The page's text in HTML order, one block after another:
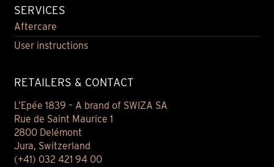
SERVICES
Aftercare
User instructions
RETAILERS & CONTACT
L’Epée 1839 – A brand of SWIZA SA
Rue de Saint Maurice 1
2800 Delémont
Jura, Switzerland
(+41) 032 421 94 00